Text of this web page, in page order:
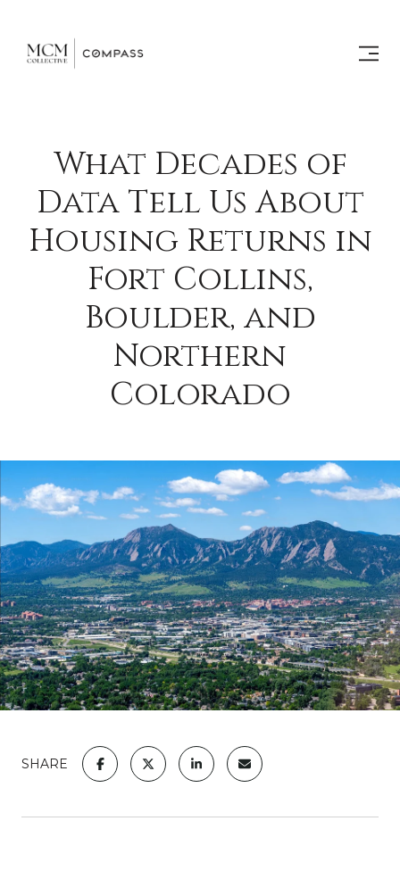
What Decades of
Data Tell Us About
Housing Returns in
Fort Collins,
Boulder, and
Northern
Colorado
SHARE